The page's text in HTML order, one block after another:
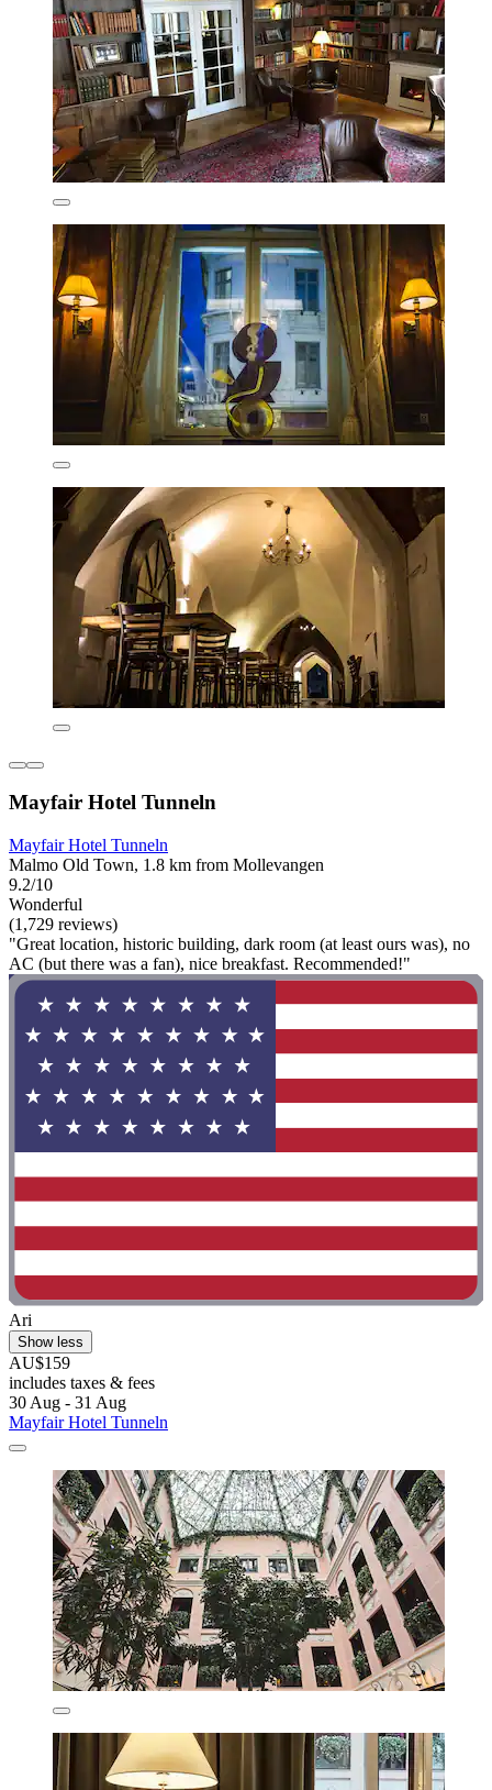
Mayfair Hotel Tunneln
Mayfair Hotel Tunneln
Malmo Old Town, 1.8 km from Mollevangen
9.2/10
Wonderful
(1,729 reviews)
"Great location, historic building, dark room (at least ours was), no
AC (but there was a fan), nice breakfast. Recommended!"
Ari
Show less
AU$159
includes taxes & fees
30 Aug - 31 Aug
Mayfair Hotel Tunneln